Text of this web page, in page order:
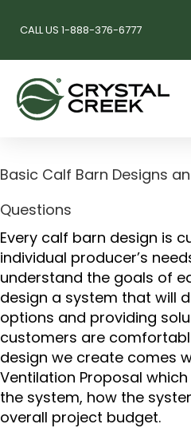
CALL US 1-888-376-6777
Basic Calf Barn Designs
Questions
Every calf barn design is
individual producer’s
understand the goals of
design a system that will
options and providing
customers are
design we create comes
Ventilation Proposal
the system, how the
overall project budget.